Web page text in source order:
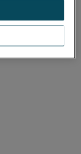
Sie hier, um